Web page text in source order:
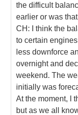
the difficult
earlier or was
CH: I think the
to certain
less downforce
overnight and
weekend. The
initially was
At the moment, I
but as we all